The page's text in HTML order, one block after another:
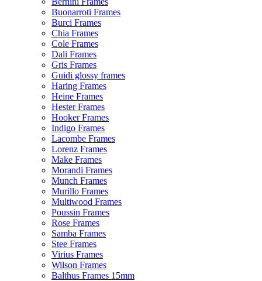
Buonarroti Frames
Burci Frames
Chia Frames
Cole Frames
Dali Frames
Gris Frames
Guidi glossy frames
Haring Frames
Heine Frames
Hester Frames
Hooker Frames
Indigo Frames
Lacombe Frames
Lorenz Frames
Make Frames
Morandi Frames
Munch Frames
Murillo Frames
Multiwood Frames
Poussin Frames
Rose Frames
Samba Frames
Stee Frames
Virius Frames
Wilson Frames
Balthus Frames 15mm